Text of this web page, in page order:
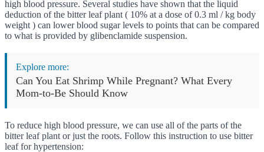
high blood pressure. Several studies have shown that the liquid
deduction of the bitter leaf plant ( 10% at a dose of 0.3 ml / kg body
weight ) can lower blood sugar levels to points that can be compared
to what is provided by glibenclamide suspension.
Explore more:
Can You Eat Shrimp While Pregnant? What Every
Mom-to-Be Should Know
To reduce high blood pressure, we can use all of the parts of the
bitter leaf plant or just the roots. Follow this instruction to use bitter
leaf for hypertension: